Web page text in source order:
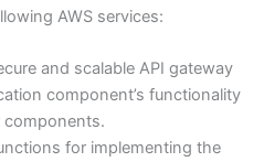
AWS services:
and scalable API gateway
component’s functionality
components.
for implementing the